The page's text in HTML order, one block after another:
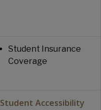
Student Insurance
Coverage
Student Accessibility